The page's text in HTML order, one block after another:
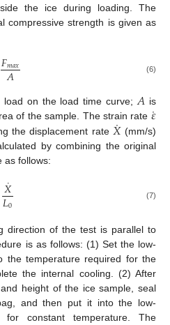
the ice during loading. The
compressive strength is given as
𝐹𝑚𝑎𝑥
𝐴 (6)
load on the load time curve;𝐴 is
of the sample. The strain rate 𝜀
˙
the displacement rate 𝑋
˙ (mm/s)
by combining the original
as follows:
𝑋
˙
𝐿0 (7)
direction of the test is parallel to
is as follows: (1) Set the low-
the temperature required for the
the internal cooling. (2) After
height of the ice sample, seal
and then put it into the low-
for constant temperature. The